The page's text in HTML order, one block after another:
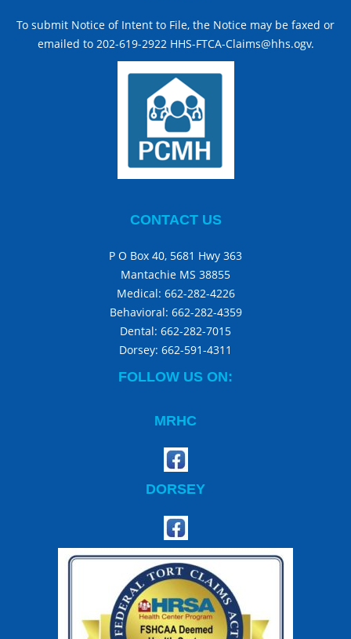
To submit Notice of Intent to File, the Notice may be faxed or
emailed to 202-619-2922 HHS-FTCA-Claims@hhs.ogv.
CONTACT US
P O Box 40, 5681 Hwy 363
Mantachie MS 38855
Medical: 662-282-4226
Behavioral: 662-282-4359
Dental: 662-282-7015
Dorsey: 662-591-4311
FOLLOW US ON:
MRHC
DORSEY